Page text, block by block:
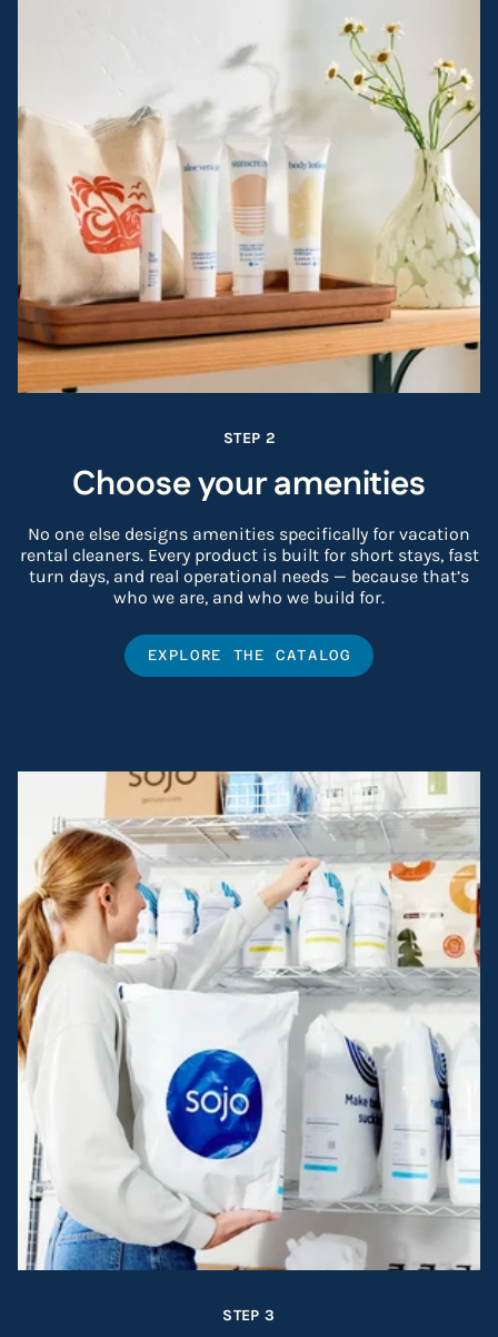
STEP 2
Choose your amenities
No one else designs amenities specifically for vacation
rental cleaners. Every product is built for short stays, fast
turn days, and real operational needs — because that’s
who we are, and who we build for.
EXPLORE THE CATALOG
STEP 3